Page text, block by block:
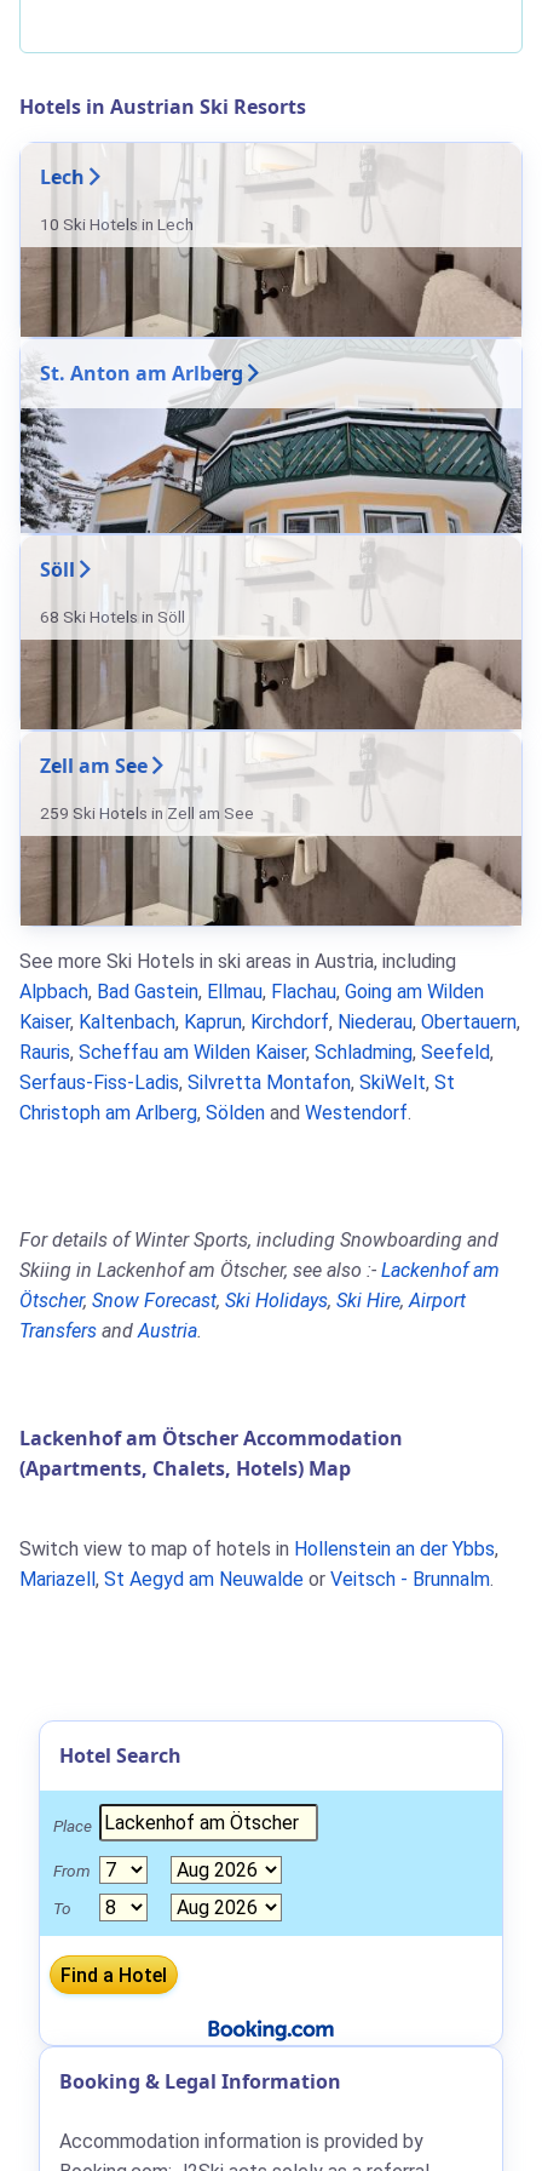
Hotels in Austrian Ski Resorts
Lech
10 Ski Hotels in Lech
St. Anton am Arlberg
Söll
68 Ski Hotels in Söll
Zell am See
259 Ski Hotels in Zell am See
See more Ski Hotels in ski areas in Austria, including
Alpbach, Bad Gastein, Ellmau, Flachau, Going am Wilden
Kaiser, Kaltenbach, Kaprun, Kirchdorf, Niederau, Obertauern,
Rauris, Scheffau am Wilden Kaiser, Schladming, Seefeld,
Serfaus-Fiss-Ladis, Silvretta Montafon, SkiWelt, St
Christoph am Arlberg, Sölden and Westendorf.
For details of Winter Sports, including Snowboarding and
Skiing in Lackenhof am Ötscher, see also :- Lackenhof am
Ötscher, Snow Forecast, Ski Holidays, Ski Hire,Airport
Transfers andAustria.
Lackenhof am Ötscher Accommodation
(Apartments, Chalets, Hotels) Map
Switch view to map of hotels in Hollenstein an der Ybbs,
Mariazell , St Aegyd am Neuwalde or Veitsch - Brunnalm.
Hotel Search
Place
From
To
Booking & Legal Information
Accommodation information is provided by